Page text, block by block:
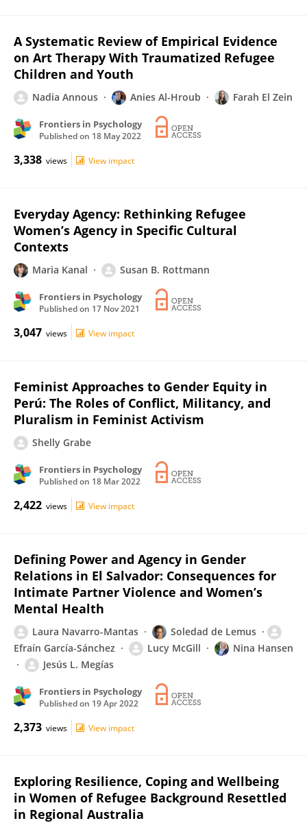
A Systematic Review of Empirical Evidence
on Art Therapy With Traumatized Refugee
Children and Youth
Nadia Annous Anies Al-Hroub Farah El Zein
Frontiers in Psychology
Published on 18 May 2022
3,338 views View impact
Everyday Agency: Rethinking Refugee
Women’s Agency in Specific Cultural
Contexts
Maria Kanal Susan B. Rottmann
Frontiers in Psychology
Published on 17 Nov 2021
3,047 views View impact
Feminist Approaches to Gender Equity in
Perú: The Roles of Conflict, Militancy, and
Pluralism in Feminist Activism
Shelly Grabe
Frontiers in Psychology
Published on 18 Mar 2022
2,422 views View impact
Defining Power and Agency in Gender
Relations in El Salvador: Consequences for
Intimate Partner Violence and Women’s
Mental Health
Laura Navarro-Mantas
Soledad de Lemus
Efraín García-Sánchez
Lucy McGill
Nina Hansen
Jesús L. Megías
Frontiers in Psychology
Published on 19 Apr 2022
2,373 views View impact
Exploring Resilience, Coping and Wellbeing
in Women of Refugee Background Resettled
in Regional Australia